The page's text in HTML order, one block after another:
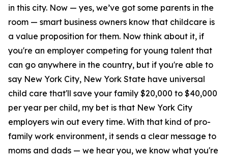
in this city. Now — yes, we’ve got some parents in the
room — smart business owners know that childcare is
a value proposition for them. Now think about it, if
you're an employer competing for young talent that
can go anywhere in the country, but if you're able to
say New York City, New York State have universal
child care that'll save your family $20,000 to $40,000
per year per child, my bet is that New York City
employers win out every time. With that kind of pro-
family work environment, it sends a clear message to
moms and dads — we hear you, we know what you're